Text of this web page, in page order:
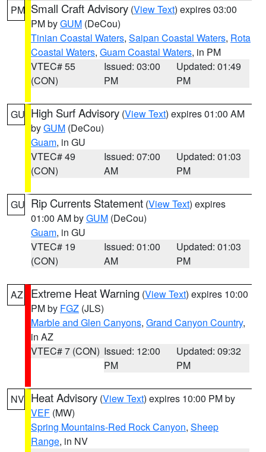
PM Small Craft Advisory (View Text) expires 03:00
PM byGUM (DeCou)
Tinian Coastal Waters, Saipan Coastal Waters, Rota
Coastal Waters, Guam Coastal Waters, in PM
VTEC# 55
(CON)
Issued: 03:00
PM
Updated: 01:49
PM
GU High Surf Advisory (View Text) expires 01:00 AM
byGUM (DeCou)
Guam, in GU
VTEC# 49
(CON)
Issued: 07:00
AM
Updated: 01:03
PM
GU Rip Currents Statement (View Text) expires
01:00 AM byGUM (DeCou)
Guam, in GU
VTEC# 19
(CON)
Issued: 01:00
AM
Updated: 01:03
PM
AZ Extreme Heat Warning (View Text) expires 10:00
PM by FGZ (JLS)
Marble and Glen Canyons, Grand Canyon Country,
in AZ
VTEC# 7 (CON) Issued: 12:00
PM
Updated: 09:32
PM
NV Heat Advisory (View Text) expires 10:00 PM by
VEF (MW)
Spring Mountains-Red Rock Canyon, Sheep
Range, in NV